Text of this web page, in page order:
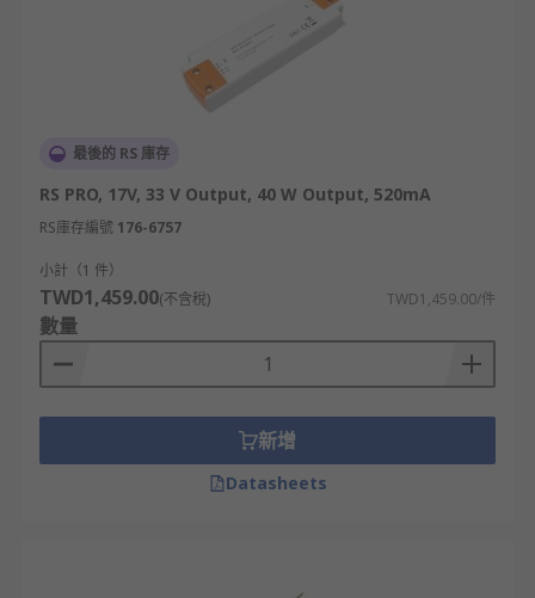
最後的 RS 庫存
RS PRO, 17V, 33 V Output, 40 W Output, 520mA
RS庫存編號 176-6757
小計（1 件）
TWD1,459.00(不含稅) TWD1,459.00/件
數量
新增
Datasheets